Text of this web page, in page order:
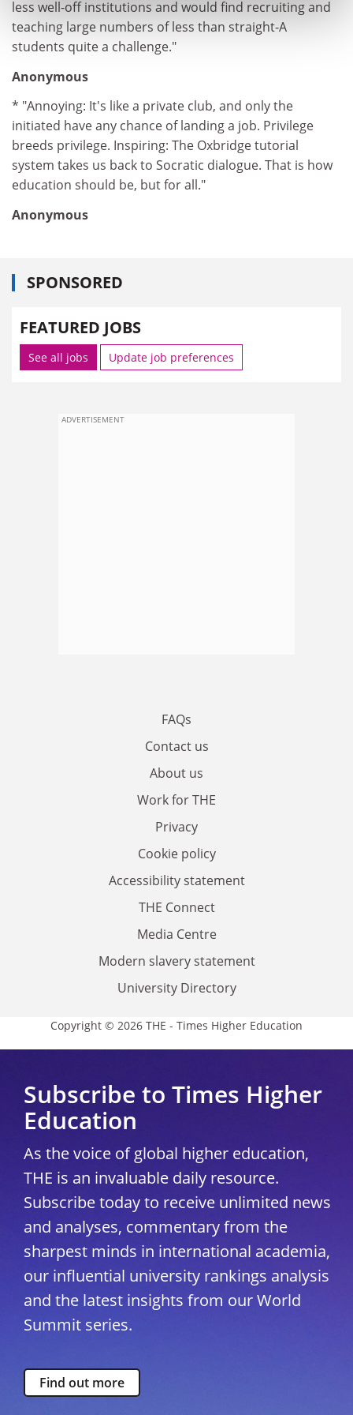
less well-off institutions and would find recruiting and
teaching large numbers of less than straight-A
students quite a challenge."
Anonymous
* "Annoying: It's like a private club, and only the
initiated have any chance of landing a job. Privilege
breeds privilege. Inspiring: The Oxbridge tutorial
system takes us back to Socratic dialogue. That is how
education should be, but for all."
Anonymous
SPONSORED
FEATURED JOBS
See all jobs Update job preferences
ADVERTISEMENT
FAQs
Contact us
About us
Work for THE
Privacy
Cookie policy
Accessibility statement
THE Connect
Media Centre
Modern slavery statement
University Directory
Copyright © 2026 THE - Times Higher Education
Subscribe to Times Higher
Education
As the voice of global higher education,
THE is an invaluable daily resource.
Subscribe today to receive unlimited news
and analyses, commentary from the
sharpest minds in international academia,
our influential university rankings analysis
and the latest insights from our World
Summit series.
Find out more